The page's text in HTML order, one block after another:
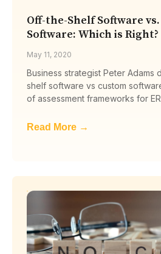
Off-the-Shelf Software
Software: Which is Right?
May 11, 2020
Business strategist Peter Adams
shelf software vs custom
of assessment frameworks for
Read More →